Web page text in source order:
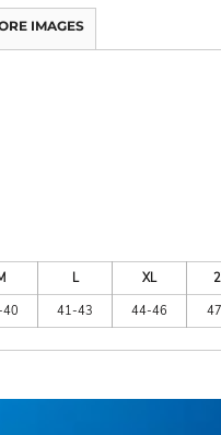
IMAGES
L XL
41-43 44-46